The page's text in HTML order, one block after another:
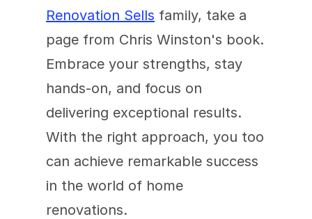
Renovation Sells family, take a
page from Chris Winston's book.
Embrace your strengths, stay
hands-on, and focus on
delivering exceptional results.
With the right approach, you too
can achieve remarkable success
in the world of home
renovations.